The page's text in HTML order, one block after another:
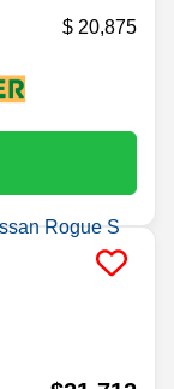
20,875